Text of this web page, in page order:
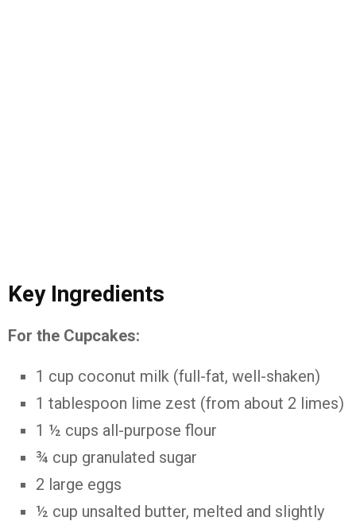
Key Ingredients
For the Cupcakes:
1 cup coconut milk (full-fat, well-shaken)
1 tablespoon lime zest (from about 2 limes)
1 ½ cups all-purpose flour
¾ cup granulated sugar
2 large eggs
½ cup unsalted butter, melted and slightly